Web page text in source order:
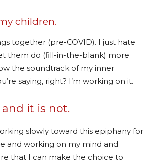
children.
together (pre-COVID). I just hate
them do (fill-in-the-blank) more
the soundtrack of my inner
saying, right? I’m working on it.
it is not.
slowly toward this epiphany for
and working on my mind and
that I can make the choice to